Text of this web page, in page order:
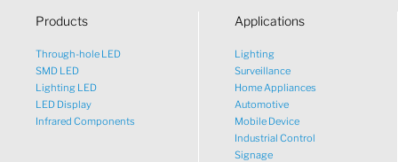
Products
Through-hole LED
SMD LED
Lighting LED
LED Display
Infrared Components
Applications
Lighting
Surveillance
Home Appliances
Automotive
Mobile Device
Industrial Control
Signage